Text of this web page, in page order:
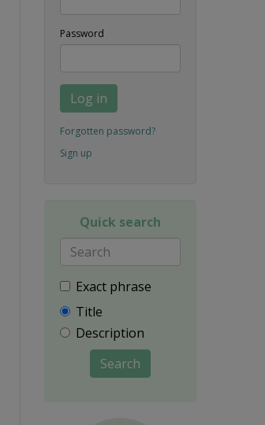
Password
Log in
Forgotten password?
Sign up
Quick search
Exact phrase
Title
Description
Search